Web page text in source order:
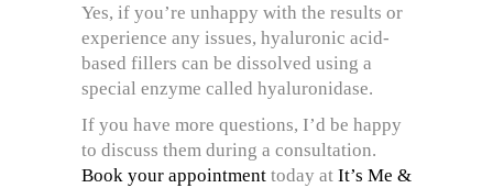
Yes, if you’re unhappy with the results or
experience any issues, hyaluronic acid-
based fillers can be dissolved using a
special enzyme called hyaluronidase.
If you have more questions, I’d be happy
to discuss them during a consultation.
Book your appointment today at It’s Me &